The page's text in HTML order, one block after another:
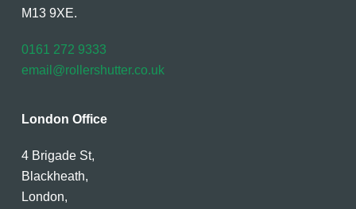
M13 9XE.
0161 272 9333
email@rollershutter.co.uk
London Office
4 Brigade St,
Blackheath,
London,